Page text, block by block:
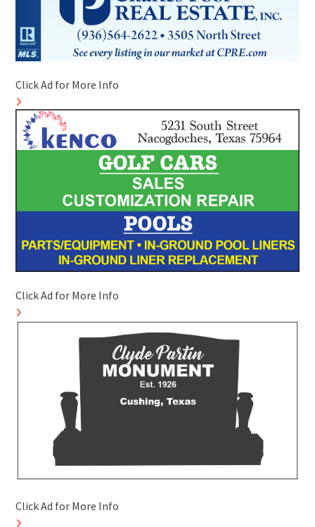
Click Ad for More Info
Click Ad for More Info
Click Ad for More Info